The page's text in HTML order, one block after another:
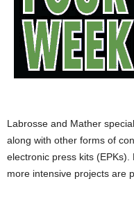
Labrosse and Mather
along with other forms of
electronic press kits
more intensive projects are